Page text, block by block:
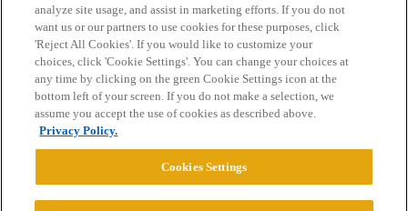
Home Categories Guidelines Terms of Service
Privacy Policy
Powered byDiscourse
analyze site usage, and assist in marketing efforts. If you do not
want us or our partners to use cookies for these purposes, click
'Reject All Cookies'. If you would like to customize your
choices, click 'Cookie Settings'. You can change your choices at
any time by clicking on the green Cookie Settings icon at the
bottom left of your screen. If you do not make a selection, we
assume you accept the use of cookies as described above.
Privacy Policy.
Cookies Settings